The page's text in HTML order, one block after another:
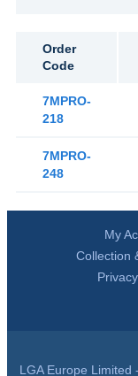
Order
Code
7MPRO-
218
7MPRO-
248
My
Collection
LGA Europe Limited